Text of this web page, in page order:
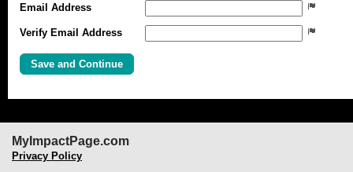
Email Address
Verify Email Address
MyImpactPage.com
Privacy Policy